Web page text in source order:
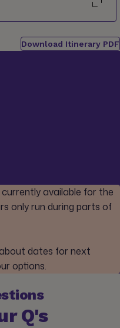
Download Itinerary PDF
available for the
only run during parts of
dates for next
options.
Q's